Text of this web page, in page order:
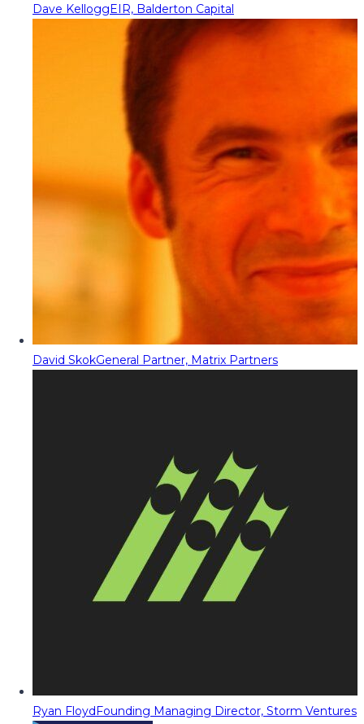
Dave KelloggEIR, Balderton Capital
David SkokGeneral Partner, Matrix Partners
Ryan FloydFounding Managing Director, Storm Ventures